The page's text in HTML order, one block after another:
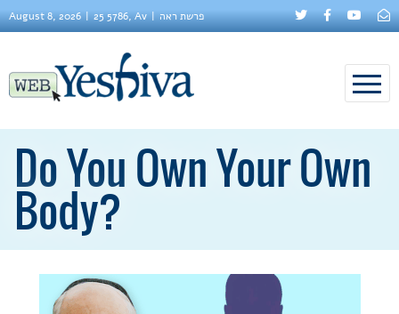
August 8, 2026 25 5786, Av פרשת ראה
Do You Own Your Own
Body?